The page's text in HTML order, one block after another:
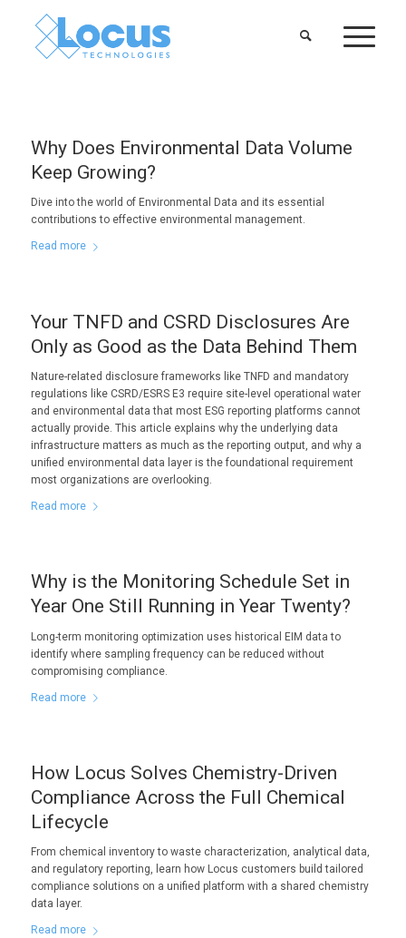
Why Does Environmental Data Volume
Keep Growing?
Dive into the world of Environmental Data and its essential
contributions to effective environmental management.
Read more
Your TNFD and CSRD Disclosures Are
Only as Good as the Data Behind Them
Nature-related disclosure frameworks like TNFD and mandatory
regulations like CSRD/ESRS E3 require site-level operational water
and environmental data that most ESG reporting platforms cannot
actually provide. This article explains why the underlying data
infrastructure matters as much as the reporting output, and why a
unified environmental data layer is the foundational requirement
most organizations are overlooking.
Read more
Why is the Monitoring Schedule Set in
Year One Still Running in Year Twenty?
Long-term monitoring optimization uses historical EIM data to
identify where sampling frequency can be reduced without
compromising compliance.
Read more
How Locus Solves Chemistry-Driven
Compliance Across the Full Chemical
Lifecycle
From chemical inventory to waste characterization, analytical data,
and regulatory reporting, learn how Locus customers build tailored
compliance solutions on a unified platform with a shared chemistry
data layer.
Read more